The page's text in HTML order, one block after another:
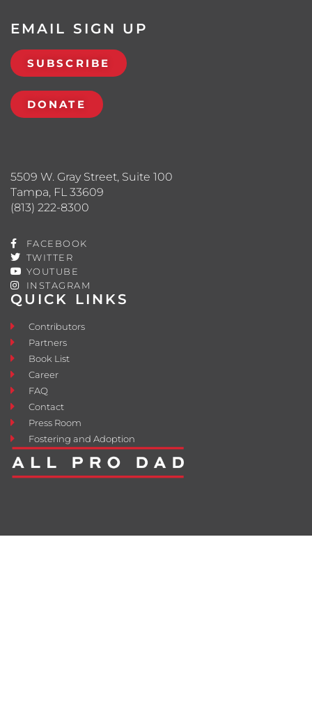
QUICK LINKS
Contributors
Partners
Book List
Career
FAQ
Contact
Press Room
Fostering and Adoption
5509 W. Gray Street, Suite 100
Tampa, FL 33609
(813) 222-8300
FACEBOOK
TWITTER
YOUTUBE
INSTAGRAM
EMAIL SIGN UP
SUBSCRIBE
DONATE